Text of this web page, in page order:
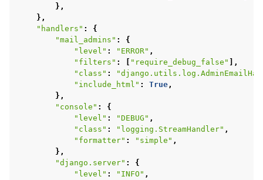
},
},
"handlers" :
{
"mail_admins" :
{
"level" : "ERROR" ,
"filters" : "require_debug_false"
],
"class" :
"include_html" : True,
},
"console" :
{
"level" : "DEBUG" ,
"class" : "logging.StreamHandler" ,
"formatter" : "simple" ,
},
"django.server" :
{
"level" : "INFO" ,